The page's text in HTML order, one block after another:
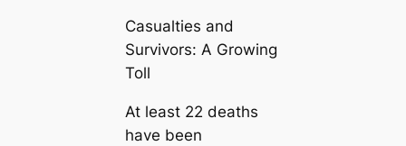
Casualties and
Survivors: A Growing
Toll
At least 22 deaths
have been